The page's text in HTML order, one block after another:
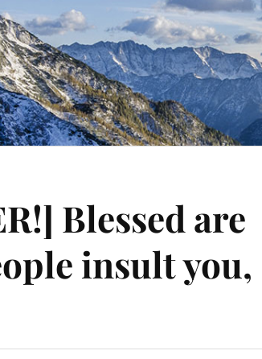
Blessed are
insult you,